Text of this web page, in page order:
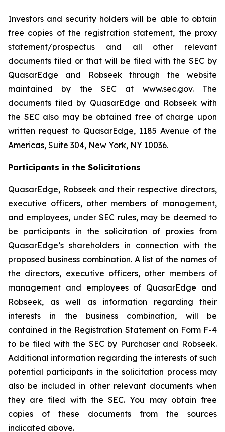
Investors and security holders will be able to obtain
free copies of the registration statement, the proxy
statement/prospectus and all other relevant
documents filed or that will be filed with the SEC by
QuasarEdge and Robseek through the website
maintained by the SEC at www.sec.gov. The
documents filed by QuasarEdge and Robseek with
the SEC also may be obtained free of charge upon
written request to QuasarEdge, 1185 Avenue of the
Americas, Suite 304, New York, NY 10036.
Participants in the Solicitations
QuasarEdge, Robseek and their respective directors,
executive officers, other members of management,
and employees, under SEC rules, may be deemed to
be participants in the solicitation of proxies from
QuasarEdge’s shareholders in connection with the
proposed business combination. A list of the names of
the directors, executive officers, other members of
management and employees of QuasarEdge and
Robseek, as well as information regarding their
interests in the business combination, will be
contained in the Registration Statement on Form F-4
to be filed with the SEC by Purchaser and Robseek.
Additional information regarding the interests of such
potential participants in the solicitation process may
also be included in other relevant documents when
they are filed with the SEC. You may obtain free
copies of these documents from the sources
indicated above.